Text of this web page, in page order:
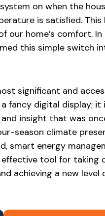
on when the
is satisfied. This
home’s comfort. In
this simple switch
significant and
fancy digital display; it
insight that was
season climate
smart energy
tool for taking
achieving a new level